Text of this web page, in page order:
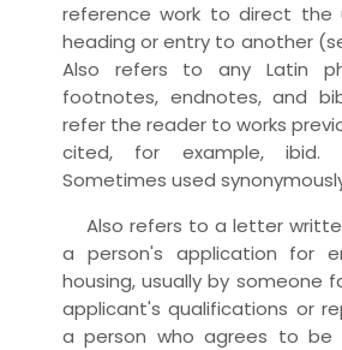
reference work to direct the
heading or entry to another
Also refers to any Latin
footnotes, endnotes, and
refer the reader to works
cited, for example,
Sometimes used
Also refers to a letter
a person's application for
housing, usually by someone
applicant's qualifications or
a person who agrees to